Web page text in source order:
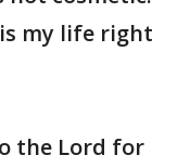
my life right
the Lord for